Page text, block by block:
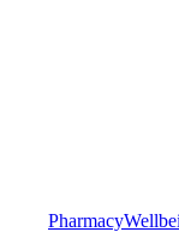
Pharmacy